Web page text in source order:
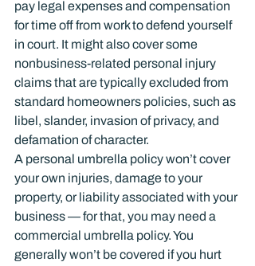
pay legal expenses and compensation
for time off from work to defend yourself
in court. It might also cover some
nonbusiness-related personal injury
claims that are typically excluded from
standard homeowners policies, such as
libel, slander, invasion of privacy, and
defamation of character.
A personal umbrella policy won’t cover
your own injuries, damage to your
property, or liability associated with your
business — for that, you may need a
commercial umbrella policy. You
generally won’t be covered if you hurt